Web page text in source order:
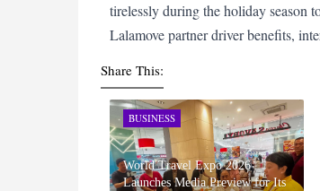
tirelessly during the holiday season
Lalamove partner driver benefits,
Share This:
BUSINESS
World Travel Expo 2026
Launches Media Preview for Its